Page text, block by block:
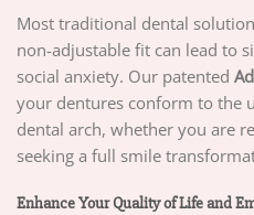
Most traditional dental
non-adjustable fit can lead to
social anxiety. Our patented
your dentures conform to the
dental arch, whether you are
seeking a full smile
Enhance Your Quality of Life and